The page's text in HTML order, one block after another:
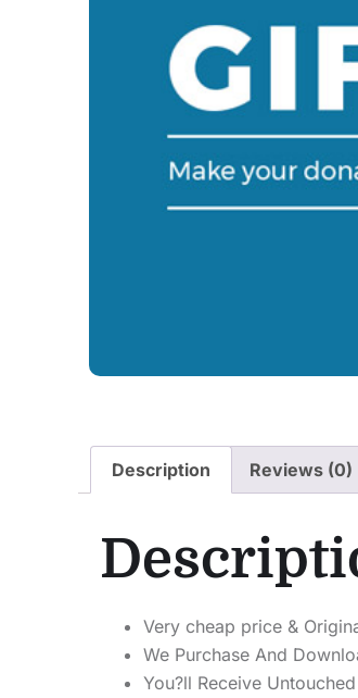
Description Reviews (0)
Very cheap price &
We Purchase And
You?ll Receive